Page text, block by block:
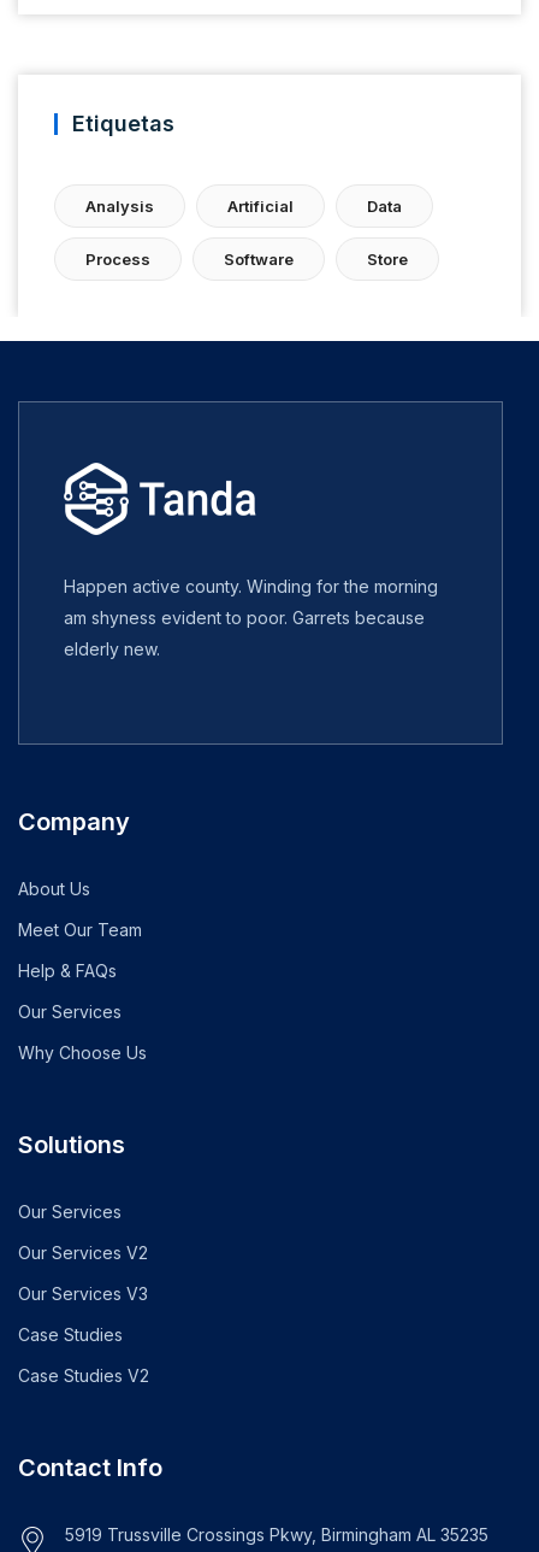
Etiquetas
Analysis Artificial Data
Process Software Store
Happen active county. Winding for the morning
am shyness evident to poor. Garrets because
elderly new.
Company
About Us
Meet Our Team
Help & FAQs
Our Services
Why Choose Us
Solutions
Our Services
Our Services V2
Our Services V3
Case Studies
Case Studies V2
Contact Info
5919 Trussville Crossings Pkwy, Birmingham AL 35235